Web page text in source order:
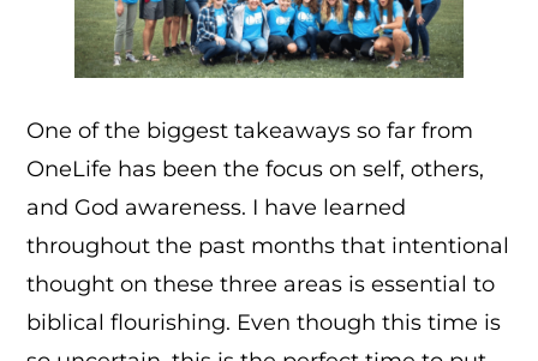
One of the biggest takeaways so far from
OneLife has been the focus on self, others,
and God awareness. I have learned
throughout the past months that intentional
thought on these three areas is essential to
biblical flourishing. Even though this time is